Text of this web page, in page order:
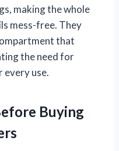
making the whole
mess-free. They
that
the need for
every use.
Buying